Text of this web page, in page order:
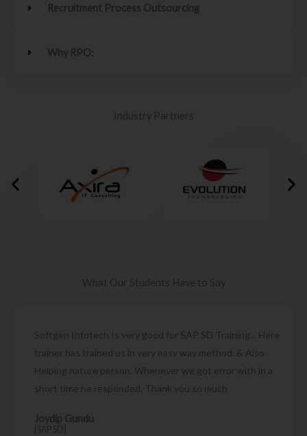
Recruitment Process Outsourcing
Why RPO:
Industry Partners
What Our Students Have to Say
Softgen Infotech Is very good for SAP SD Training... Here
trainer has trained us in very easy way method. & Also
Helping nature person. Whenever we got error with in a
short time he responded. Thank you so much
Joydip Gundu
[SAP SD]